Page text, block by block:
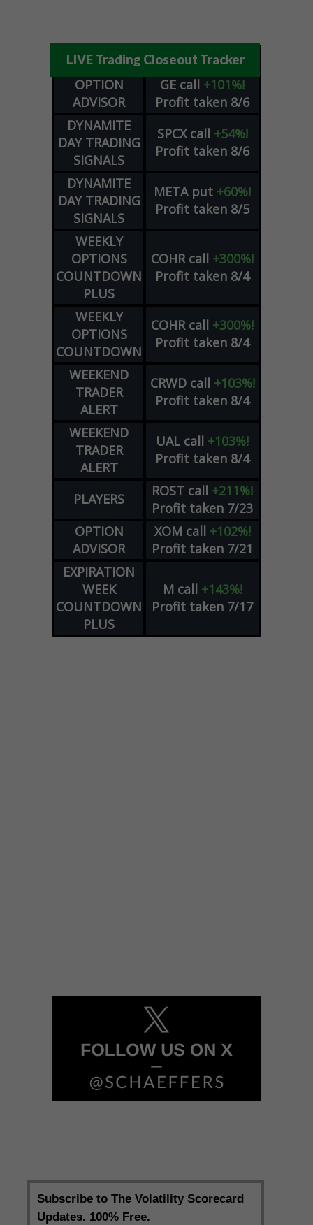
LIVE Trading Closeout Tracker
OPTION
ADVISOR
GE call +101%!
Profit taken 8/6
DYNAMITE
DAY TRADING
SIGNALS
SPCX call +54%!
Profit taken 8/6
DYNAMITE
DAY TRADING
SIGNALS
META put +60%!
Profit taken 8/5
WEEKLY
OPTIONS
COUNTDOWN
PLUS
COHR call +300%!
Profit taken 8/4
WEEKLY
OPTIONS
COUNTDOWN
COHR call +300%!
Profit taken 8/4
WEEKEND
TRADER
ALERT
CRWD call +103%!
Profit taken 8/4
WEEKEND
TRADER
ALERT
UAL call +103%!
Profit taken 8/4
PLAYERS ROST call +211%!
Profit taken 7/23
OPTION
ADVISOR
XOM call +102%!
Profit taken 7/21
EXPIRATION
WEEK
COUNTDOWN
PLUS
M call +143%!
Profit taken 7/17